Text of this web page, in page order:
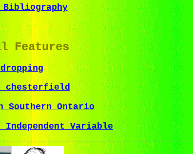
Bibliography
Features
chesterfield
Southern Ontario
Variable